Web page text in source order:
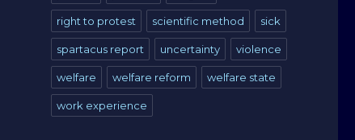
right to protest scientific method sick
spartacus report uncertainty violence
welfare welfare reform welfare state
work experience